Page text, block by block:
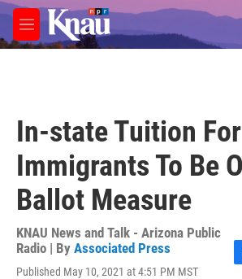
Skip to main content
M
e
In-state Tuition For
Immigrants To Be
Ballot Measure
KNAU News and Talk - Arizona Public
Radio | By Associated Press
Published May 10, 2021 at 4:51 PM MST